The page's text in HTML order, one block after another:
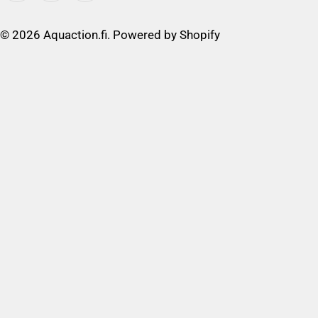
© 2026 Aquaction.fi. Powered by Shopify